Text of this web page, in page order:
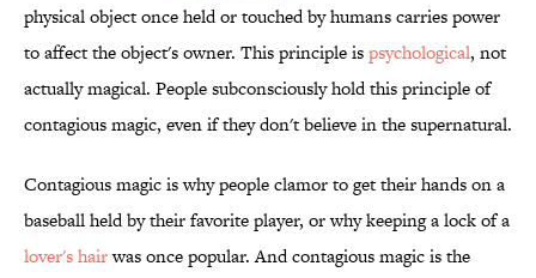
physical object once held or touched by humans carries power
to affect the object's owner. This principle ispsychological, not
actually magical. People subconsciously hold this principle of
contagious magic, even if they don't believe in the supernatural.
Contagious magic is why people clamor to get their hands on a
baseball held by their favorite player, or why keeping a lock of a
lover's hairwas once popular. And contagious magic is the